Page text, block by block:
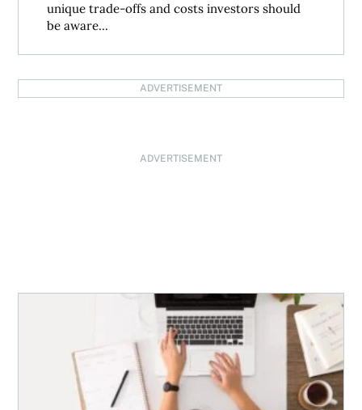
unique trade-offs and costs investors should
be aware...
ADVERTISEMENT
ADVERTISEMENT
What’s my RRSP contribution limit?